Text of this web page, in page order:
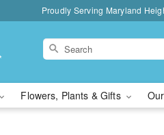
Proudly Serving Maryland
Flowers, Plants & Gifts